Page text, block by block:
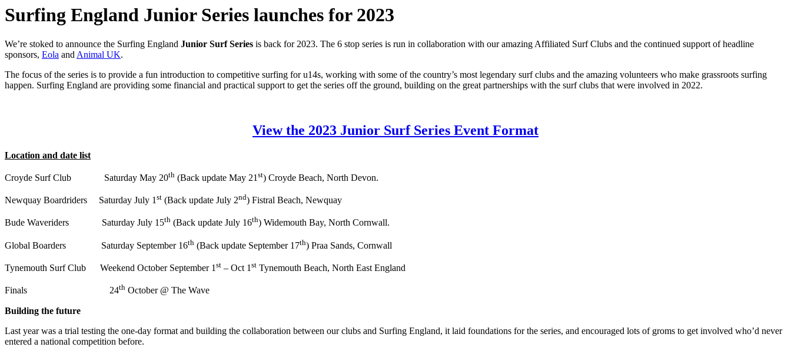
Surfing England Junior Series launches for 2023
We’re stoked to announce the Surfing England Junior Surf Series is back for 2023. The 6 stop series is run in collaboration with our amazing Affiliated Surf Clubs and the continued support of headline
sponsors, Eola and Animal UK.
The focus of the series is to provide a fun introduction to competitive surfing for u14s, working with some of the country’s most legendary surf clubs and the amazing volunteers who make grassroots surfing
happen. Surfing England are providing some financial and practical support to get the series off the ground, building on the great partnerships with the surf clubs that were involved in 2022.
View the 2023 Junior Surf Series Event Format
Location and date list
Croyde Surf Club Saturday May 20th (Back update May 21 st) Croyde Beach, North Devon.
Newquay Boardriders Saturday July 1 st (Back update July 2nd) Fistral Beach, Newquay
Bude Waveriders Saturday July 15th (Back update July 16th) Widemouth Bay, North Cornwall.
Global Boarders Saturday September 16th (Back update September 17th) Praa Sands, Cornwall
Tynemouth Surf Club Weekend October September 1 st – Oct 1 st Tynemouth Beach, North East England
Finals 24th October @ The Wave
Building the future
Last year was a trial testing the one-day format and building the collaboration between our clubs and Surfing England, it laid foundations for the series, and encouraged lots of groms to get involved who’d never
entered a national competition before.